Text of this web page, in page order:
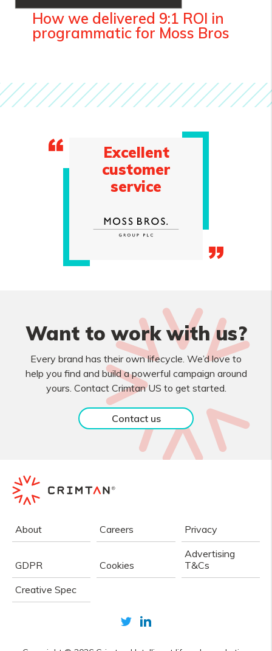
How we delivered 9:1 ROI in
programmatic for Moss Bros
Excellent
customer
service
Want to work with us?
Every brand has their own lifecycle. We’d love to
help you find and build a powerful campaign around
yours. Contact Crimtan US to get started.
Contact us
About Careers Privacy
GDPR Cookies
Advertising
T&Cs
Creative Spec